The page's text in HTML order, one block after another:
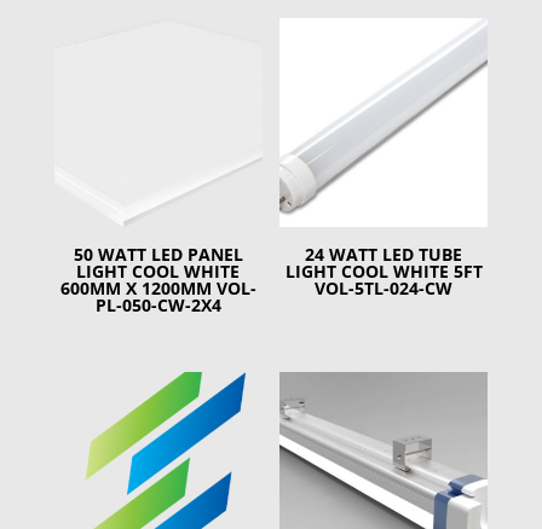
50 WATT LED PANEL
LIGHT COOL WHITE
600MM X 1200MM VOL-
PL-050-CW-2X4
24 WATT LED TUBE
LIGHT COOL WHITE 5FT
VOL-5TL-024-CW